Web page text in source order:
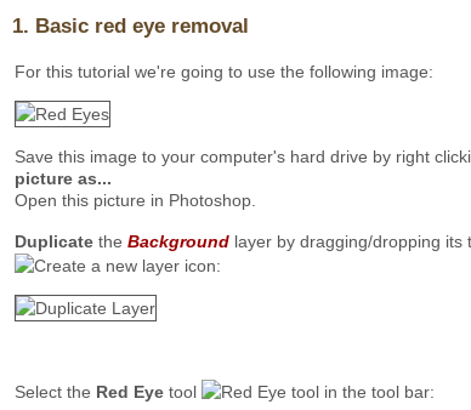
1. Basic red eye removal
For this tutorial we're going to use the following image:
Save this image to your computer's hard drive by right
picture as...
Open this picture in Photoshop.
Duplicate the Background layer by dragging/dropping its
:
Select the Red Eye tool in the tool bar: